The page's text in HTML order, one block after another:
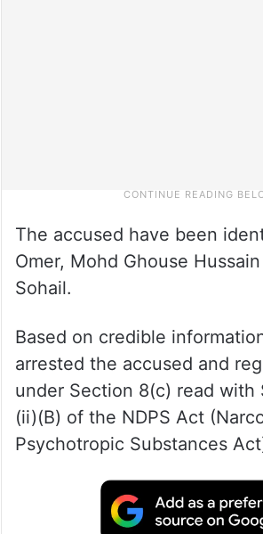
The accused have been
Omer, Mohd Ghouse
Sohail.
Based on credible
arrested the accused and
under Section 8(c) read with
(ii)(B) of the NDPS Act
Psychotropic Substances